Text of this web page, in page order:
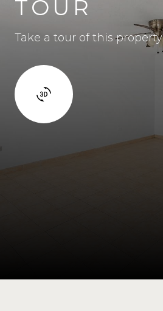
TOUR
Take a tour of this property